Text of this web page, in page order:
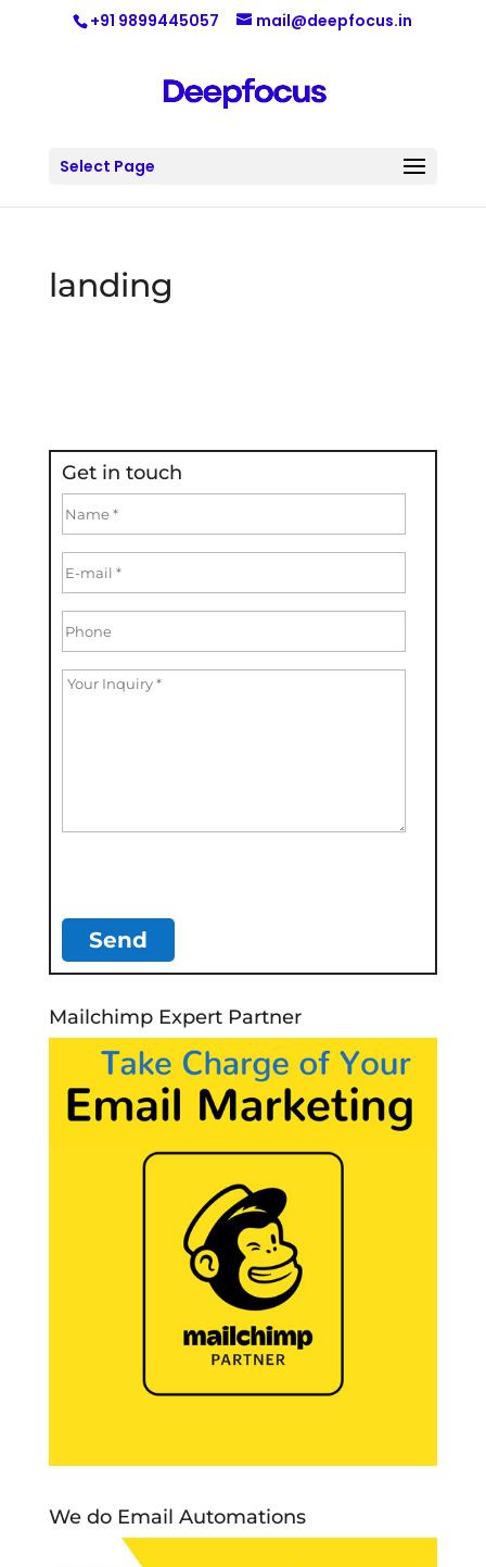
+91 9899445057 mail@deepfocus.in
Select Page
landing
Get in touch
Mailchimp Expert Partner
We do Email Automations